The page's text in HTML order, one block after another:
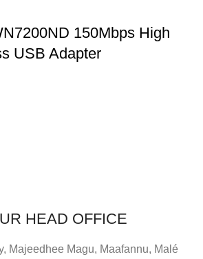
150Mbps High
USB Adapter
HEAD OFFICE
Majeedhee Magu, Maafannu, Malé